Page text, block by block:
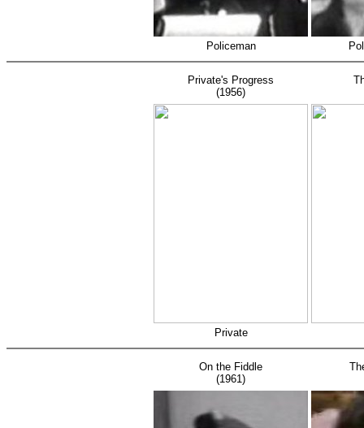
Policeman
Private's Progress
(1956)
Private
On the Fiddle
(1961)